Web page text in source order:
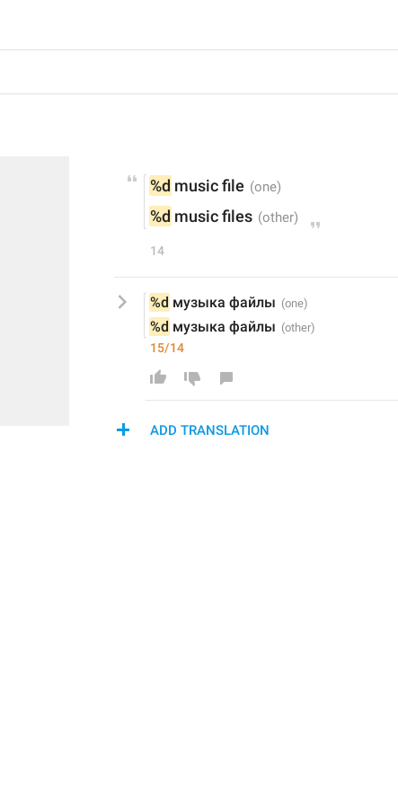
%d music file
%d music files
14
%d музыка файлы
%d музыка файлы
15/14
ADD TRANSLATION